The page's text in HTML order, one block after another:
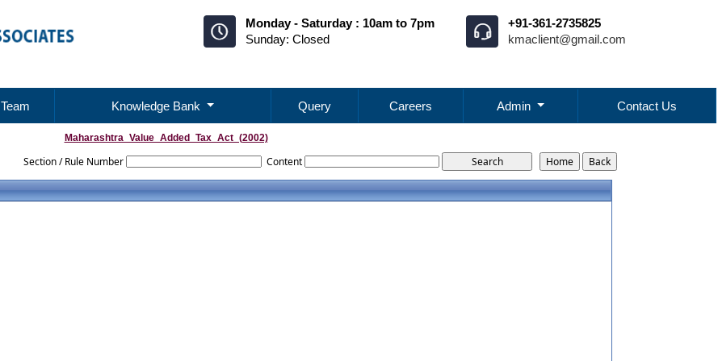
Monday - Saturday : 10am to 7pm
Sunday: Closed
+91-361-2735825
kmaclient@gmail.com
Team Knowledge Bank Query Careers Admin Contact Us
Maharashtra_Value_Added_Tax_Act_(2002)
Section / Rule Number Content